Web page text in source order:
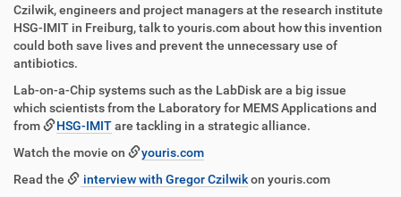
e
k
t
z
g
r
i
f
i
k
e
l
k
t
i
o
e
Czilwik, engineers and project managers at the research institute
HSG-IMIT in Freiburg, talk to youris.com about how this invention
could both save lives and prevent the unnecessary use of
antibiotics.
Lab-on-a-Chip systems such as the LabDisk are a big issue
which scientists from the Laboratory for MEMS Applications and
from
HSG-IMITare tackling in a strategic alliance.
Watch the movie on
youris.com
Read the
interview with Gregor Czilwikon youris.com